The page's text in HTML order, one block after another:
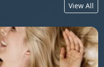
View All